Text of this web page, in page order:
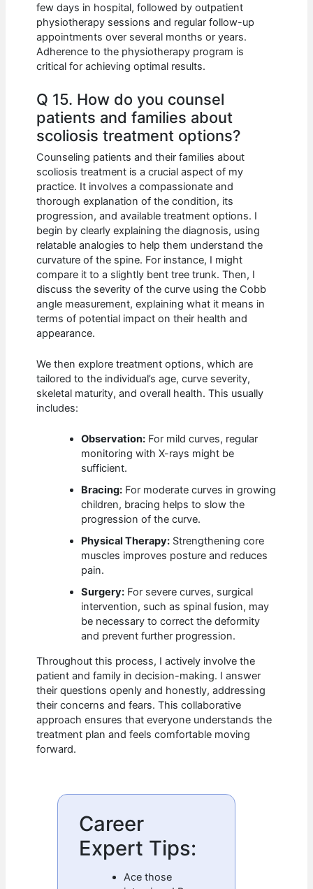
few days in hospital, followed by outpatient
physiotherapy sessions and regular follow-up
appointments over several months or years.
Adherence to the physiotherapy program is
critical for achieving optimal results.
Q 15. How do you counsel
patients and families about
scoliosis treatment options?
Counseling patients and their families about
scoliosis treatment is a crucial aspect of my
practice. It involves a compassionate and
thorough explanation of the condition, its
progression, and available treatment options. I
begin by clearly explaining the diagnosis, using
relatable analogies to help them understand the
curvature of the spine. For instance, I might
compare it to a slightly bent tree trunk. Then, I
discuss the severity of the curve using the Cobb
angle measurement, explaining what it means in
terms of potential impact on their health and
appearance.
We then explore treatment options, which are
tailored to the individual’s age, curve severity,
skeletal maturity, and overall health. This usually
includes:
Observation: For mild curves, regular
monitoring with X-rays might be
sufficient.
Bracing: For moderate curves in growing
children, bracing helps to slow the
progression of the curve.
Physical Therapy: Strengthening core
muscles improves posture and reduces
pain.
Surgery: For severe curves, surgical
intervention, such as spinal fusion, may
be necessary to correct the deformity
and prevent further progression.
Throughout this process, I actively involve the
patient and family in decision-making. I answer
their questions openly and honestly, addressing
their concerns and fears. This collaborative
approach ensures that everyone understands the
treatment plan and feels comfortable moving
forward.
Career
Expert Tips:
Ace those